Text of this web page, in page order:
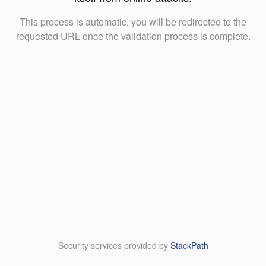
This process is automatic, you will be redirected to the
requested URL once the validation process is complete.
Security services provided by StackPath